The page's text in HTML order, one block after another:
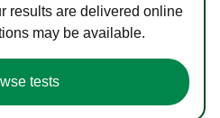
results are delivered online
may be available.
tests